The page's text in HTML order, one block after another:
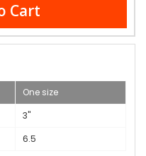
Cart
One size
3"
6.5